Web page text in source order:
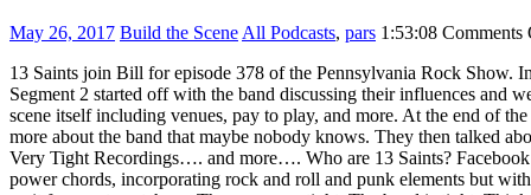
May 26, 2017 Build the Scene All Podcasts, pars 1:53:08 Comments
13 Saints join Bill for episode 378 of the Pennsylvania Rock Show.
Segment 2 started off with the band discussing their influences and
scene itself including venues, pay to play, and more. At the end of
more about the band that maybe nobody knows. They then talked
Very Tight Recordings…. and more…. Who are 13 Saints?
power chords, incorporating rock and roll and punk elements but